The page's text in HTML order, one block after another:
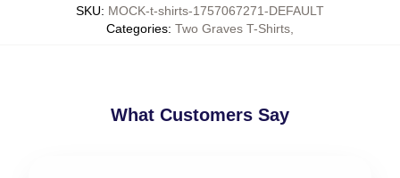
SKU: MOCK-t-shirts-1757067271-DEFAULT
Categories: Two Graves T-Shirts
What Customers Say